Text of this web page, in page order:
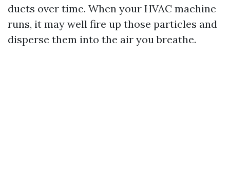
ducts over time. When your HVAC machine
runs, it may well fire up those particles and
disperse them into the air you breathe.